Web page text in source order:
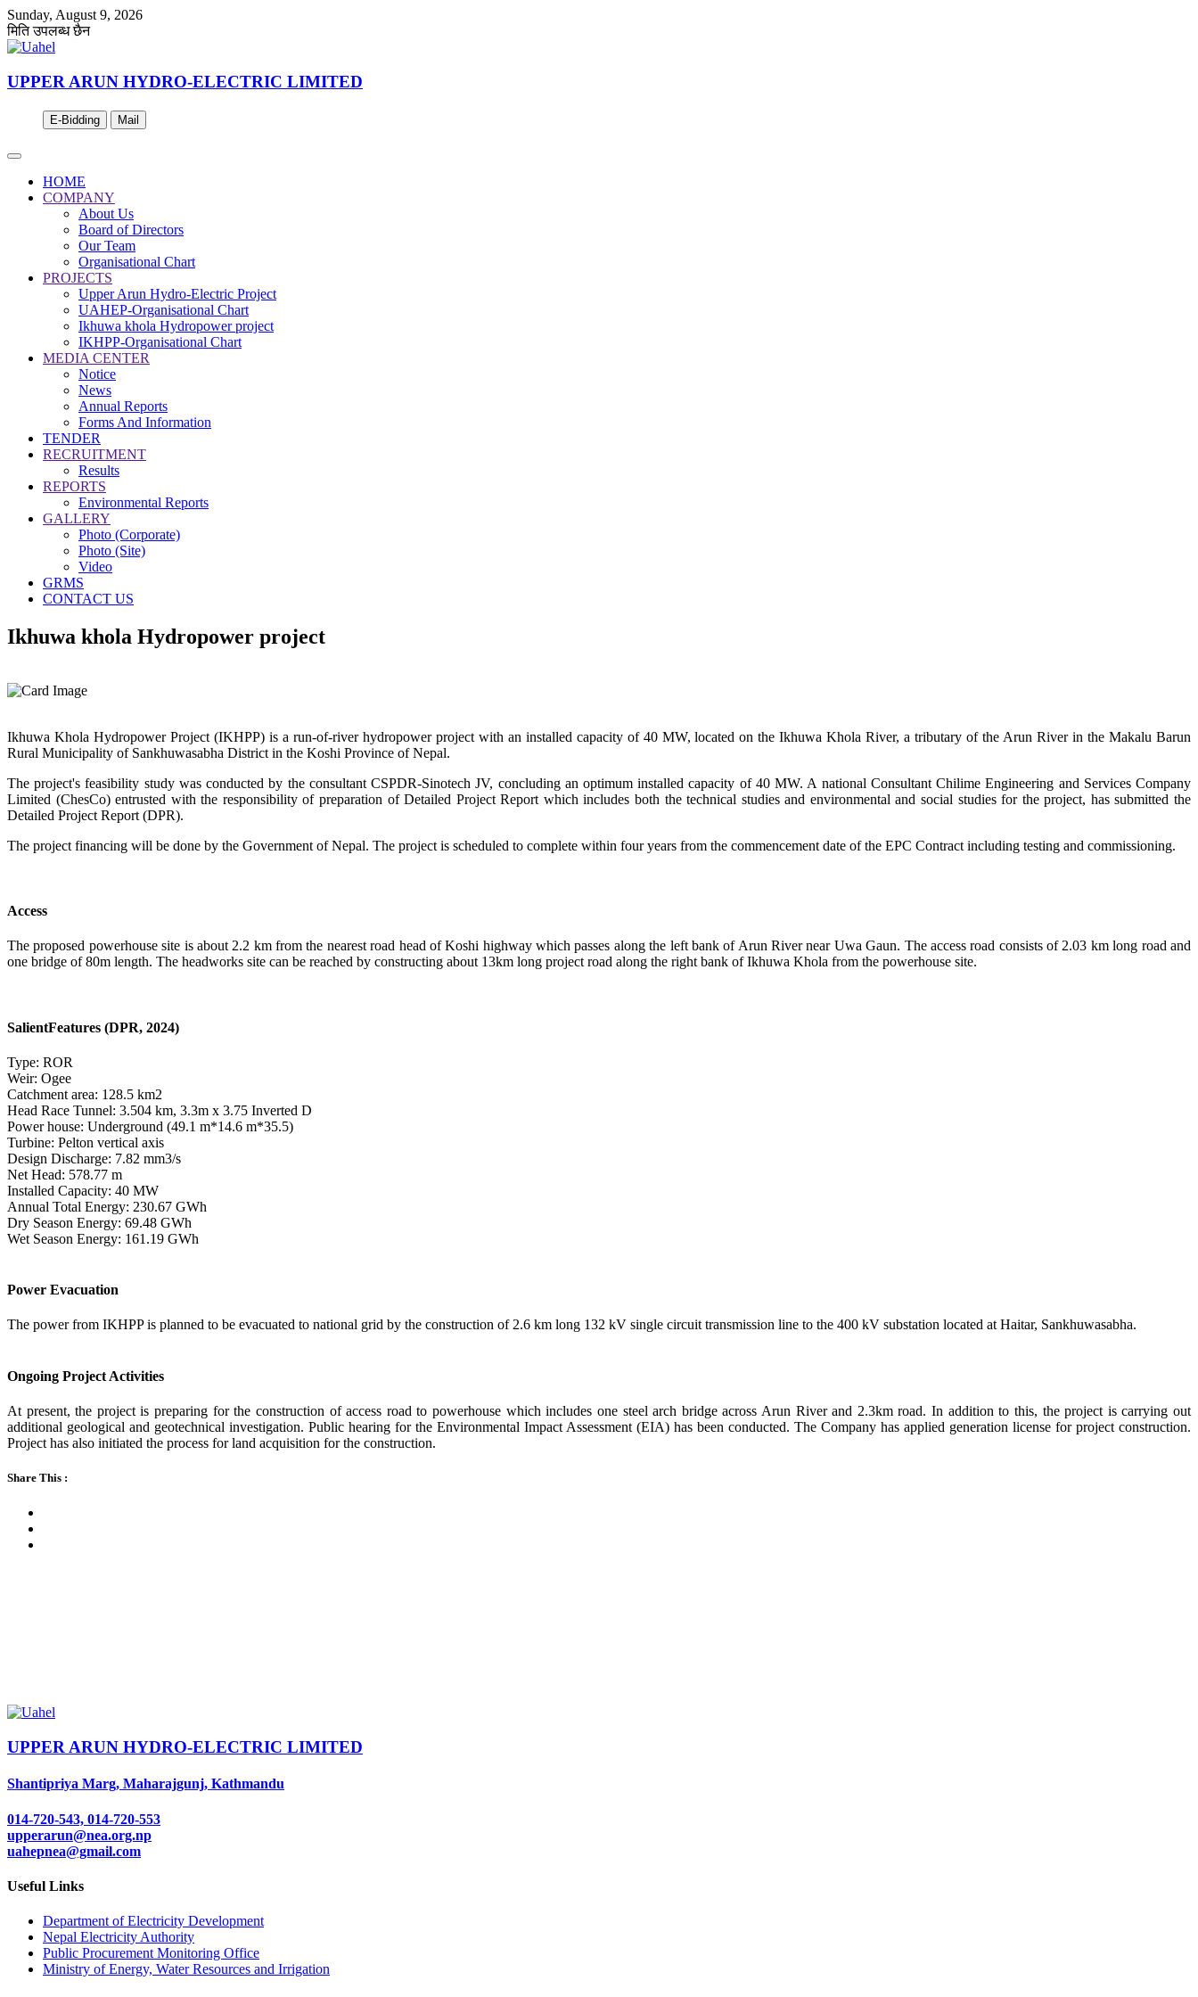
Sunday, August 9, 2026
मिति उपलब्ध छैन
UPPER ARUN HYDRO-ELECTRIC LIMITED
E-Bidding Mail
HOME
COMPANY
About Us
Board of Directors
Our Team
Organisational Chart
PROJECTS
Upper Arun Hydro-Electric Project
UAHEP-Organisational Chart
Ikhuwa khola Hydropower project
IKHPP-Organisational Chart
MEDIA CENTER
Notice
News
Annual Reports
Forms And Information
TENDER
RECRUITMENT
Results
REPORTS
Environmental Reports
GALLERY
Photo (Corporate)
Photo (Site)
Video
GRMS
CONTACT US
Ikhuwa khola Hydropower project
Ikhuwa Khola Hydropower Project (IKHPP) is a run-of-river hydropower project with an installed capacity of 40 MW, located on the Ikhuwa Khola River, a tributary of the Arun River in the Makalu Barun
Rural Municipality of Sankhuwasabha District in the Koshi Province of Nepal.
The project's feasibility study was conducted by the consultant CSPDR-Sinotech JV, concluding an optimum installed capacity of 40 MW. A national Consultant Chilime Engineering and Services Company
Limited (ChesCo) entrusted with the responsibility of preparation of Detailed Project Report which includes both the technical studies and environmental and social studies for the project, has submitted the
Detailed Project Report (DPR).
The project financing will be done by the Government of Nepal. The project is scheduled to complete within four years from the commencement date of the EPC Contract including testing and commissioning.
Access
The proposed powerhouse site is about 2.2 km from the nearest road head of Koshi highway which passes along the left bank of Arun River near Uwa Gaun. The access road consists of 2.03 km long road and
one bridge of 80m length. The headworks site can be reached by constructing about 13km long project road along the right bank of Ikhuwa Khola from the powerhouse site.
SalientFeatures (DPR, 2024)
Type: ROR
Weir: Ogee
Catchment area: 128.5 km2
Head Race Tunnel: 3.504 km, 3.3m x 3.75 Inverted D
Power house: Underground (49.1 m*14.6 m*35.5)
Turbine: Pelton vertical axis
Design Discharge: 7.82 mm3/s
Net Head: 578.77 m
Installed Capacity: 40 MW
Annual Total Energy: 230.67 GWh
Dry Season Energy: 69.48 GWh
Wet Season Energy: 161.19 GWh
Power Evacuation
The power from IKHPP is planned to be evacuated to national grid by the construction of 2.6 km long 132 kV single circuit transmission line to the 400 kV substation located at Haitar, Sankhuwasabha.
Ongoing Project Activities
At present, the project is preparing for the construction of access road to powerhouse which includes one steel arch bridge across Arun River and 2.3km road. In addition to this, the project is carrying out
additional geological and geotechnical investigation. Public hearing for the Environmental Impact Assessment (EIA) has been conducted. The Company has applied generation license for project construction.
Project has also initiated the process for land acquisition for the construction.
Share This :
UPPER ARUN HYDRO-ELECTRIC LIMITED
Shantipriya Marg, Maharajgunj, Kathmandu
014-720-543, 014-720-553
upperarun@nea.org.np
uahepnea@gmail.com
Useful Links
Department of Electricity Development
Nepal Electricity Authority
Public Procurement Monitoring Office
Ministry of Energy, Water Resources and Irrigation